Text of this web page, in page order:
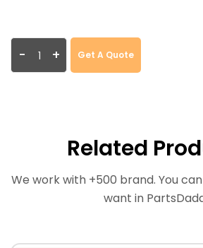
- + Get A Quote
Related
We work with +500 brand. You
want in